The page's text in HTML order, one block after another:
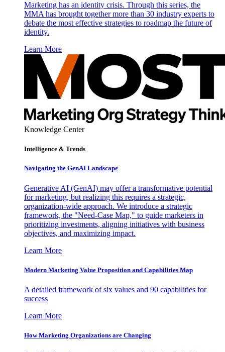
Marketing has an identity crisis. Through this series, the
MMA has brought together more than 30 industry experts to
debate the most effective strategies to roadmap the future of
identity.
Learn More
Knowledge Center
Intelligence & Trends
Navigating the GenAI Landscape
Generative AI (GenAI) may offer a transformative potential
for marketing, but realizing this requires a strategic,
organization-wide approach. We introduce a strategic
framework, the "Need-Case Map," to guide marketers in
prioritizing investments, aligning initiatives with business
objectives, and maximizing impact.
Learn More
Modern Marketing Value Proposition and Capabilities Map
A detailed framework of six values and 90 capabilities for
success
Learn More
How Marketing Organizations are Changing